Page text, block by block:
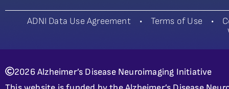
ADNI Data Use Agreement• Terms of Use •
2026 Alzheimer’s Disease Neuroimaging Initiative